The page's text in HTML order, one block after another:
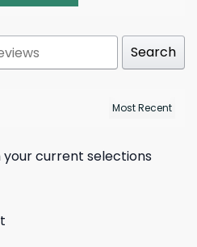
Search
current selections